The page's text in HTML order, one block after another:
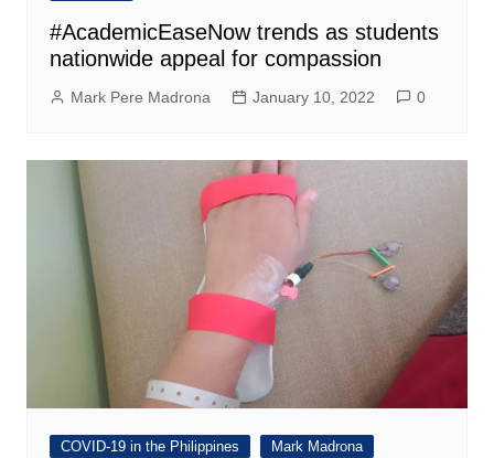
#AcademicEaseNow trends as students
nationwide appeal for compassion
Mark Pere Madrona January 10, 2022 0
COVID-19 in the Philippines Mark Madrona